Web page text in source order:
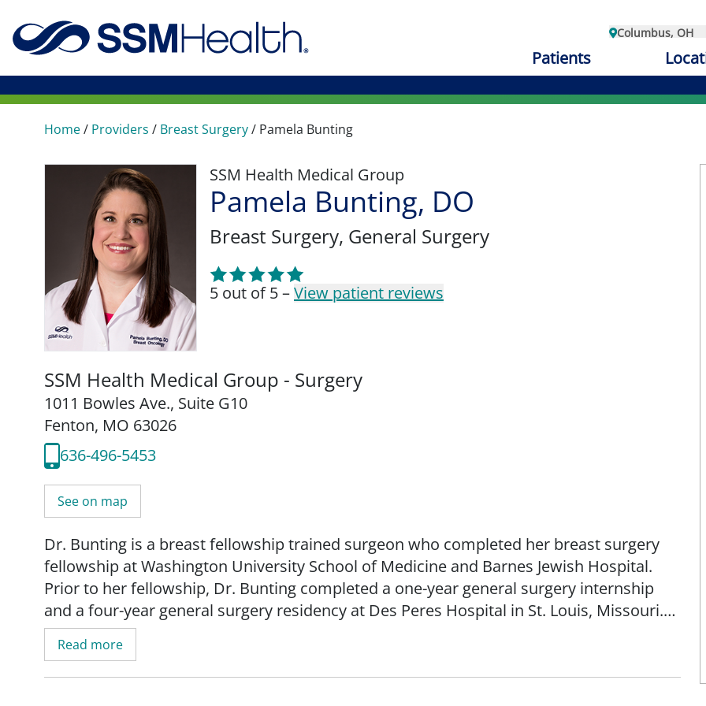
Columbus, OH
Patients
Home/ Providers / Breast Surgery/ Pamela Bunting
SSM Health Medical Group
Pamela Bunting, DO
Breast Surgery, General Surgery
5 out of 5 –View patient reviews
SSM Health Medical Group - Surgery
1011 Bowles Ave., Suite G10
Fenton, MO 63026
636-496-5453
See on map
Dr. Bunting is a breast fellowship trained surgeon who completed her breast surgery
fellowship at Washington University School of Medicine and Barnes Jewish Hospital.
Prior to her fellowship, Dr. Bunting completed a one-year general surgery internship
and a four-year general surgery residency at Des Peres Hospital in St. Louis, Missouri.
She received her Doctor of Osteopathic Medicine from Kansas City University of
Medicine and Biosciences.
Read more